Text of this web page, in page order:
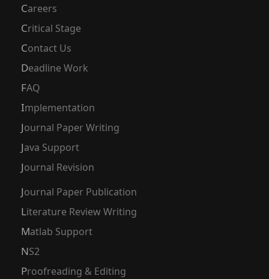
Careers
Critical Stage
Contact Us
Deadline Work
FAQ
Implementation
Journal Paper Writing
Java Support
Journal Revision
Journal Paper Publication
Literature Review Writing
Matlab Support
NS2
Proofreading & Editing